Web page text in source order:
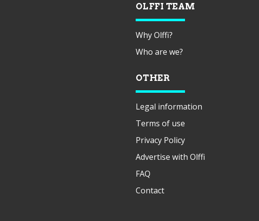
OLFFI TEAM
Why Olffi?
Who are we?
OTHER
Legal information
Terms of use
Privacy Policy
Advertise with Olffi
FAQ
Contact